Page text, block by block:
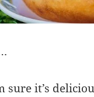
sure it’s